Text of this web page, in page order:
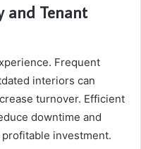
and Tenant
Frequent
interiors can
turnover. Efficient
downtime and
investment.